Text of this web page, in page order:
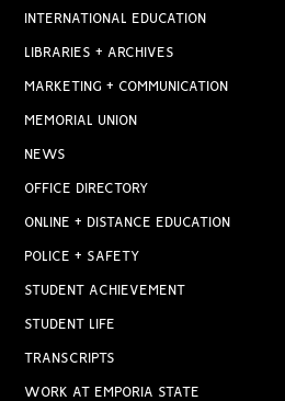
INTERNATIONAL EDUCATION
LIBRARIES + ARCHIVES
MARKETING + COMMUNICATION
MEMORIAL UNION
NEWS
OFFICE DIRECTORY
ONLINE + DISTANCE EDUCATION
POLICE + SAFETY
STUDENT ACHIEVEMENT
STUDENT LIFE
TRANSCRIPTS
WORK AT EMPORIA STATE